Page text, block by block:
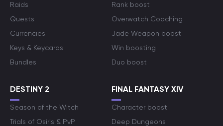
Raids
Quests
Currencies
Keys & Keycards
Bundles
Rank boost
Overwatch Coaching
Jade Weapon boost
Win boosting
Duo boost
DESTINY 2
Season of the Witch
Trials of Osiris & PvP
FINAL FANTASY XIV
Character boost
Deep Dungeons